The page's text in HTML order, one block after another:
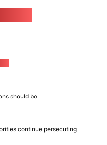
should be
continue persecuting